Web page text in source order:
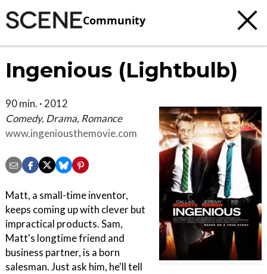
Community
Ingenious (Lightbulb)
90 min. · 2012
Comedy, Drama, Romance
www.ingeniousthemovie.com
Matt, a small-time inventor,
keeps coming up with clever but
impractical products. Sam,
Matt's longtime friend and
business partner, is a born
salesman. Just ask him, he'll tell